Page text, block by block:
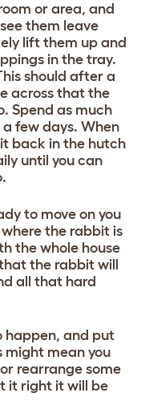
or area, and
them leave
lift them up and
in the tray.
should after a
across that the
Spend as much
few days. When
back in the hutch
until you can
to move on you
the rabbit is
the whole house
the rabbit will
all that hard
happen, and put
might mean you
rearrange some
it right it will be